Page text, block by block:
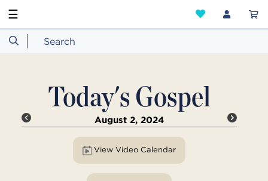
☰
Today's Gospel
August 2, 2024
View Video Calendar